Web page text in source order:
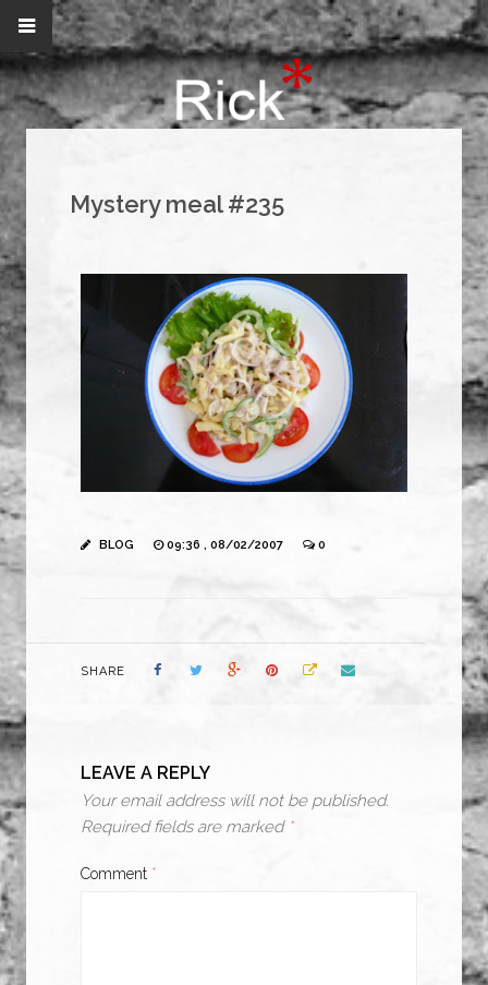
Mystery meal #235
BLOG 09:36 , 08/02/2007 0
SHARE
LEAVE A REPLY
Your email address will not be published.
Required fields are marked *
Comment *